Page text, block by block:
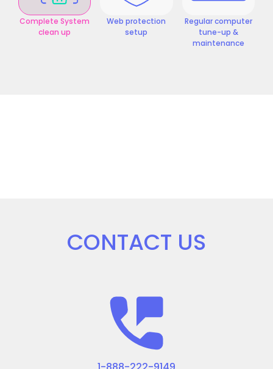
Complete System
clean up
Web protection
setup
Regular computer
tune-up &
maintenance
CONTACT US